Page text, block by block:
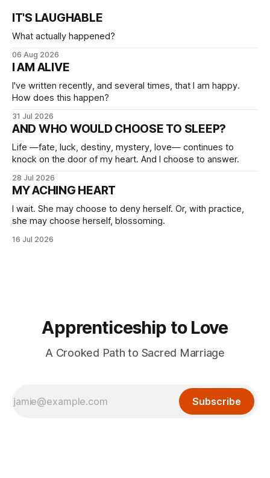
IT'S LAUGHABLE
What actually happened?
06 Aug 2026
I AM ALIVE
I've written recently, and several times, that I am happy.
How does this happen?
31 Jul 2026
AND WHO WOULD CHOOSE TO SLEEP?
Life —fate, luck, destiny, mystery, love— continues to
knock on the door of my heart. And I choose to answer.
28 Jul 2026
MY ACHING HEART
I wait. She may choose to deny herself. Or, with practice,
she may choose herself, blossoming.
16 Jul 2026
Apprenticeship to Love
A Crooked Path to Sacred Marriage
Subscribe